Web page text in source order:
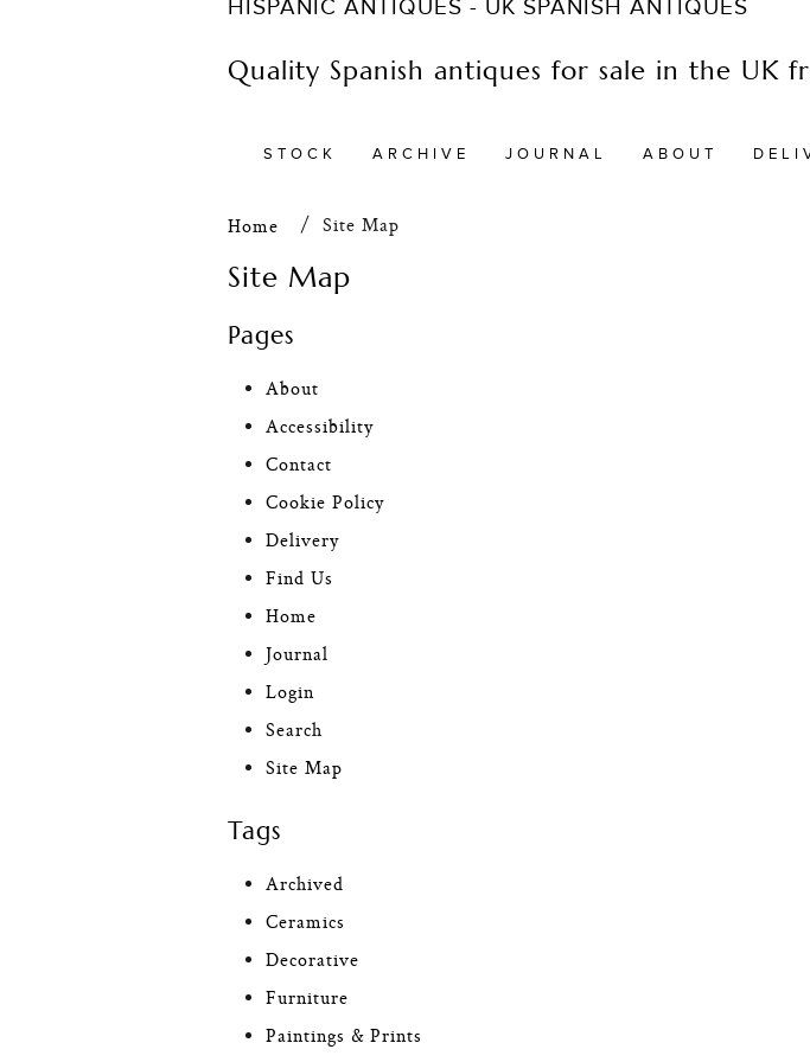
HISPANIC ANTIQUES - UK SPANISH ANTIQUES
Quality Spanish antiques for sale in the UK
STOCK ARCHIVE JOURNAL ABOUT
Home Site Map
Site Map
Pages
About
Accessibility
Contact
Cookie Policy
Delivery
Find Us
Home
Journal
Login
Search
Site Map
Tags
Archived
Ceramics
Decorative
Furniture
Paintings & Prints